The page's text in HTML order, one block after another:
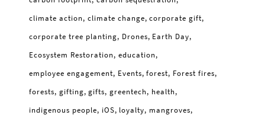
climate action climate change corporate gift
corporate tree planting Drones Earth Day
Ecosystem Restoration education
employee engagement Events forest Forest fires
forests gifting gifts greentech health
indigenous people iOS loyalty mangroves